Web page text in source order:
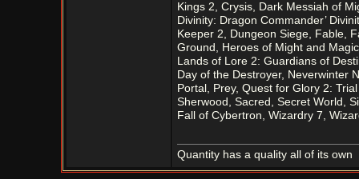
Kings 2, Crysis, Dark Messiah of
Divinity: Dragon Commander’
Keeper 2, Dungeon Siege, Fable,
Ground, Heroes of Might and
Lands of Lore 2: Guardians of
Day of the Destroyer, Neverwinter
Portal, Prey, Quest for Glory 2:
Sherwood, Sacred, Secret World,
Fall of Cybertron, Wizardry 7,
Quantity has a quality all of its own